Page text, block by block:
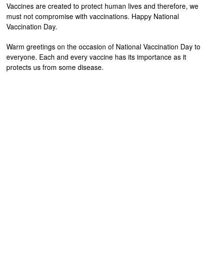
Vaccines are created to protect human lives and therefore, we
must not compromise with vaccinations. Happy National
Vaccination Day.
Warm greetings on the occasion of National Vaccination Day to
everyone. Each and every vaccine has its importance as it
protects us from some disease.